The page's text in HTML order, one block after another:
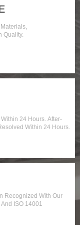
Quality.
24 Hours. After-
Within 24 Hours.
Recognized With Our
ISO 14001